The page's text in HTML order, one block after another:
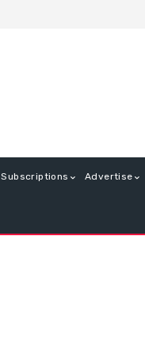
Subscriptions Advertise